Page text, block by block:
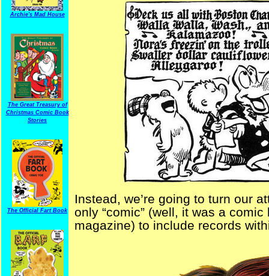
Archie's Mad House
The Great Treasury of
Christmas Comic Book
Stories
The Official Fart Book
Instead, we’re going to turn our
only “comic” (well, it was a
magazine) to include records